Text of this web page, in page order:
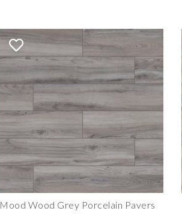
Mood Wood Grey Porcelain Pavers